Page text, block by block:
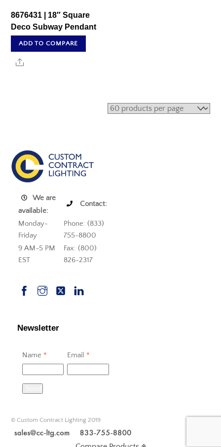
8676431 | 18″ Square
Deco Subway Pendant
ADD TO COMPARE
Share
We are
available:
Contact:
Monday-
Friday
Phone: (833)
755-8800
9 AM-5 PM
EST
Fax: (800)
826-2317
Newsletter
Name * Email *
© Custom Contract Lighting 2019